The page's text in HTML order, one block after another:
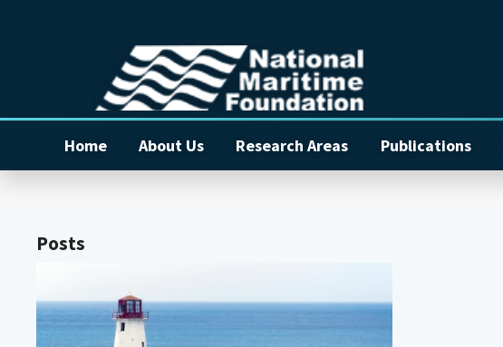
Home About Us Research Areas Publications
Posts